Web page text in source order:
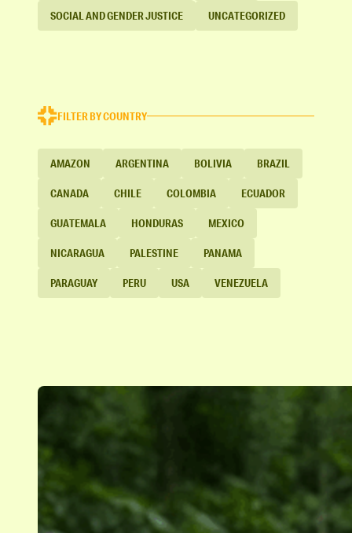
SOCIAL AND GENDER JUSTICE UNCATEGORIZED
FILTER BY COUNTRY
AMAZON ARGENTINA BOLIVIA BRAZIL
CANADA CHILE COLOMBIA ECUADOR
GUATEMALA HONDURAS MEXICO
NICARAGUA PALESTINE PANAMA
PARAGUAY PERU USA VENEZUELA